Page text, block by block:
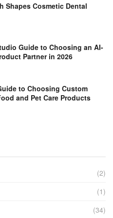
Shapes Cosmetic Dental
Guide to Choosing an AI-
Partner in 2026
to Choosing Custom
and Pet Care Products
(2)
(1)
(34)